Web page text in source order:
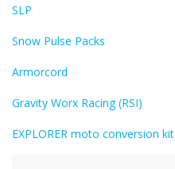
SLP
Snow Pulse Packs
Armorcord
Gravity Worx Racing (RSI)
EXPLORER moto conversion kit